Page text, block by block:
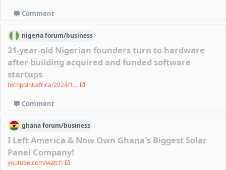
Comment
nigeriaforum/business
21-year-old Nigerian founders turn to hardware
after building acquired and funded software
startups
techpoint.africa/2024/1...
Comment
ghanaforum/business
I Left America & Now Own Ghana's Biggest Solar
Panel Company!
youtube.com/watch